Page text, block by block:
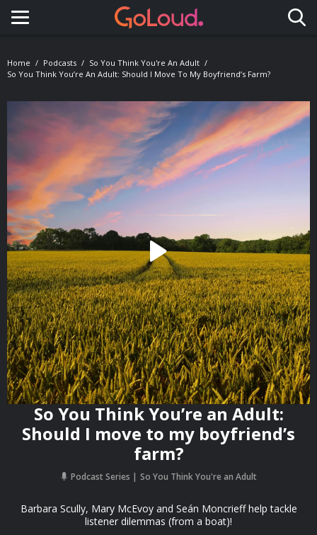
Toggle navigation
Home Podcasts
So You Think You're An Adult
So You Think You’re An Adult: Should I Move To My Boyfriend’s Farm?
So You Think You’re an Adult:
Should I move to my boyfriend’s
farm?
Podcast Series So You Think You're an Adult
Barbara Scully, Mary McEvoy and Seán Moncrieff help tackle
listener dilemmas (from a boat)!